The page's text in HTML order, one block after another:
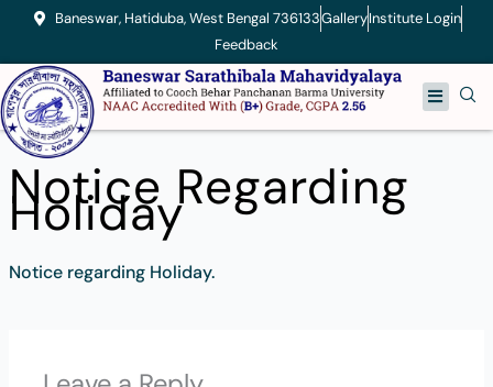
content
Baneswar, Hatiduba, West Bengal 736133GalleryInstitute Login
Feedback
Menu
Notice Regarding
Holiday
Notice regarding Holiday.